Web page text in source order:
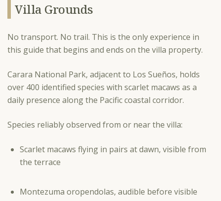
Villa Grounds
No transport. No trail. This is the only experience in
this guide that begins and ends on the villa property.
Carara National Park, adjacent to Los Sueños, holds
over 400 identified species with scarlet macaws as a
daily presence along the Pacific coastal corridor.
Species reliably observed from or near the villa:
Scarlet macaws flying in pairs at dawn, visible from
the terrace
Montezuma oropendolas, audible before visible